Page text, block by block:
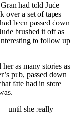
had told Jude
over a set of tapes
been passed down
brushed it off as
to follow up
as many stories as
pub, passed down
fate had in store
– until she really